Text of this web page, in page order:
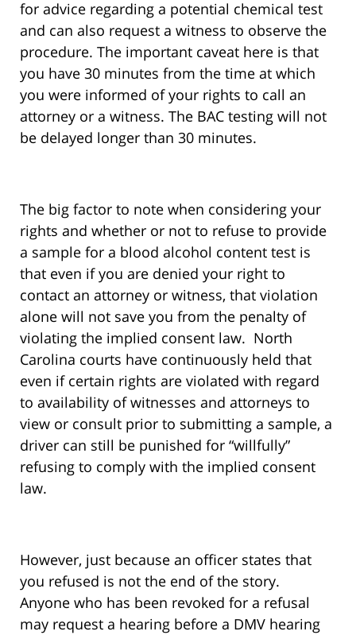
for advice regarding a potential chemical test
and can also request a witness to observe the
procedure. The important caveat here is that
you have 30 minutes from the time at which
you were informed of your rights to call an
attorney or a witness. The BAC testing will not
be delayed longer than 30 minutes.
The big factor to note when considering your
rights and whether or not to refuse to provide
a sample for a blood alcohol content test is
that even if you are denied your right to
contact an attorney or witness, that violation
alone will not save you from the penalty of
violating the implied consent law. North
Carolina courts have continuously held that
even if certain rights are violated with regard
to availability of witnesses and attorneys to
view or consult prior to submitting a sample, a
driver can still be punished for “willfully”
refusing to comply with the implied consent
law.
However, just because an officer states that
you refused is not the end of the story.
Anyone who has been revoked for a refusal
may request a hearing before a DMV hearing